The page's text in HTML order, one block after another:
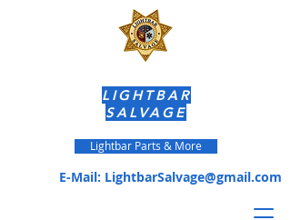
E-Mail: LightbarSalvage@gmail.com
LIGHTBAR
SALVAGE
Lightbar Parts & More